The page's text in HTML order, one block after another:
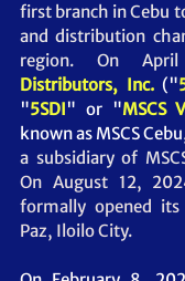
first branch in Cebu
and distribution
region. On
Distributors, Inc. ("
"5SDI" or "MSCS
known as MSCS
On August 12,
formally opened
Paz, Iloilo City.